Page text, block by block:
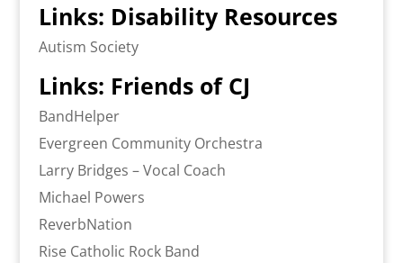
Links: Disability Resources
Autism Society
Links: Friends of CJ
BandHelper
Evergreen Community Orchestra
Larry Bridges – Vocal Coach
Michael Powers
ReverbNation
Rise Catholic Rock Band